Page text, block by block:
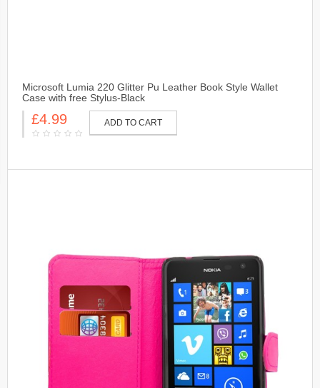
Microsoft Lumia 220 Glitter Pu Leather Book Style Wallet
Case with free Stylus-Black
£4.99 ADD TO CART